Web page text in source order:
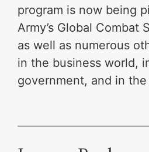
program is now being
Army’s Global Combat
as well as numerous
in the business world,
government, and in the